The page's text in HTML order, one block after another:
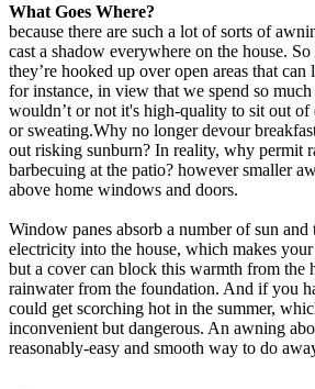
What Goes Where?
because there are such a lot of sorts of
cast a shadow everywhere on the house.
they’re hooked up over open areas that
for instance, in view that we spend so
wouldn’t or not it's high-quality to sit out
or sweating.Why no longer devour
out risking sunburn? In reality, why permit
barbecuing at the patio? however smaller
above home windows and doors.
Window panes absorb a number of sun and
electricity into the house, which makes
but a cover can block this warmth from the
rainwater from the foundation. And if you
could get scorching hot in the summer,
inconvenient but dangerous. An awning
reasonably-easy and smooth way to do